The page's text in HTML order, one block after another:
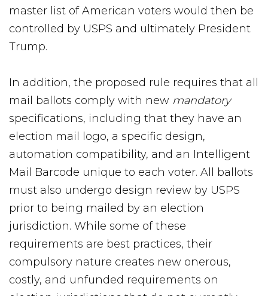
master list of American voters would then be
controlled by USPS and ultimately President
Trump.
In addition, the proposed rule requires that all
mail ballots comply with new mandatory
specifications, including that they have an
election mail logo, a specific design,
automation compatibility, and an Intelligent
Mail Barcode unique to each voter. All ballots
must also undergo design review by USPS
prior to being mailed by an election
jurisdiction. While some of these
requirements are best practices, their
compulsory nature creates new onerous,
costly, and unfunded requirements on